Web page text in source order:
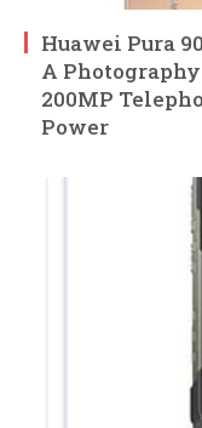
Huawei Pura
A
200MP
Power